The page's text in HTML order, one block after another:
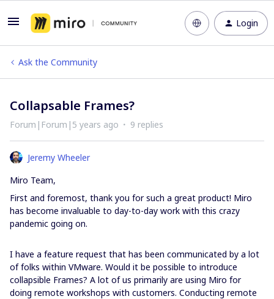
Login
Ask the Community
Collapsable Frames?
Forum|Forum|5 years ago 9 replies
Jeremy Wheeler
Miro Team,
First and foremost, thank you for such a great product! Miro
has become invaluable to day-to-day work with this crazy
pandemic going on.
I have a feature request that has been communicated by a lot
of folks within VMware. Would it be possible to introduce
collapsible Frames? A lot of us primarily are using Miro for
doing remote workshops with customers. Conducting remote